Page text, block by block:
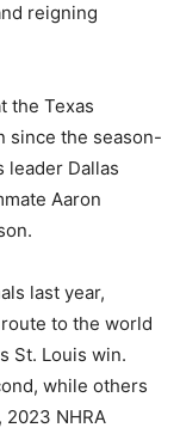
reigning
the Texas
since the season-
Dallas
Aaron
last year,
to the world
St. Louis win.
while others
NHRA